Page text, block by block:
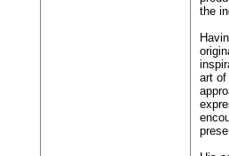
the
art of